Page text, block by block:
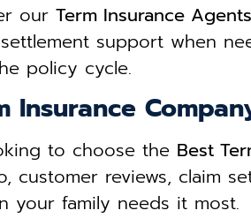
our Term Insurance
support when
policy cycle.
Insurance
to choose the Best
customer reviews, claim
your family needs it most.